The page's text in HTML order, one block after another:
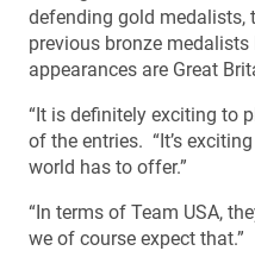
defending gold medalists,
previous bronze
appearances are Great
“It is definitely exciting to
of the entries. “It’s
world has to offer.”
“In terms of Team USA,
we of course expect that.”